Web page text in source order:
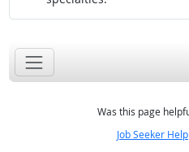
Was this page
Job Seeker Help